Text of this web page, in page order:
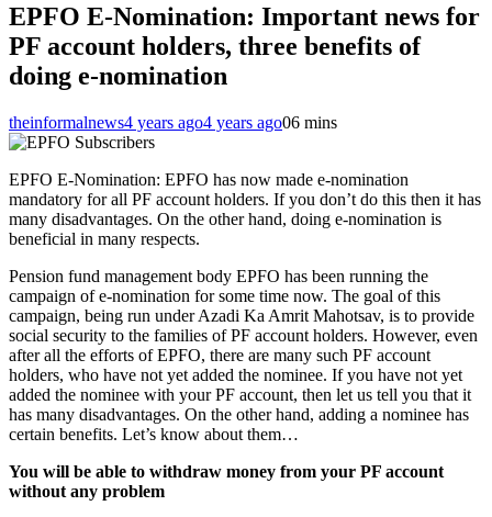
EPFO E-Nomination: Important news for
PF account holders, three benefits of
doing e-nomination
theinformalnews4 years ago4 years ago06 mins
EPFO E-Nomination: EPFO ​​has now made e-nomination
mandatory for all PF account holders. If you don’t do this then it has
many disadvantages. On the other hand, doing e-nomination is
beneficial in many respects.
Pension fund management body EPFO ​​has been running the
campaign of e-nomination for some time now. The goal of this
campaign, being run under Azadi Ka Amrit Mahotsav, is to provide
social security to the families of PF account holders. However, even
after all the efforts of EPFO, there are many such PF account
holders, who have not yet added the nominee. If you have not yet
added the nominee with your PF account, then let us tell you that it
has many disadvantages. On the other hand, adding a nominee has
certain benefits. Let’s know about them…
You will be able to withdraw money from your PF account
without any problem